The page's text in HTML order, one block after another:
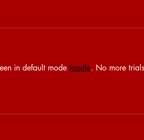
in default mode foodle. No more trials